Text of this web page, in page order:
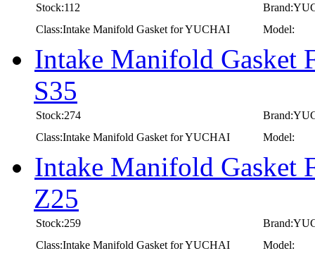
Stock:112
Class:Intake Manifold Gasket for YUCHAI
Model:
Intake Manifold Gasket
S35
Stock:274
Class:Intake Manifold Gasket for YUCHAI
Model:
Intake Manifold Gasket
Z25
Stock:259
Class:Intake Manifold Gasket for YUCHAI
Model: